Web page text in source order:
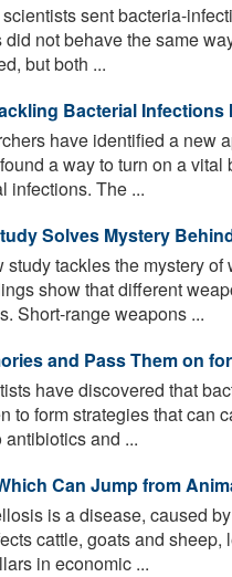
sent bacteria-
not behave the same
but both ...
Bacterial Infections
have identified a new
a way to turn on a
infections. The ...
Solves Mystery
study tackles the mystery
show that different
Short-range weapons ...
and Pass Them on
have discovered that
to form strategies that can
and ...
Can Jump from
is a disease, caused
cattle, goats and
in economic ...